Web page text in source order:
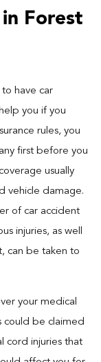
Forest
have car
you if you
rules, you
first before you
usually
vehicle damage.
of car accident
injuries, as well
can be taken to
your medical
could be claimed
cord injuries that